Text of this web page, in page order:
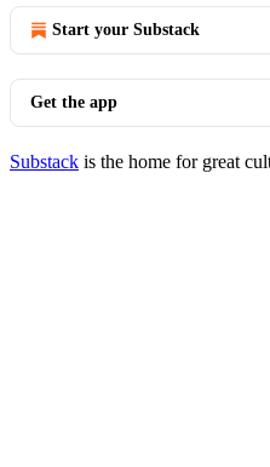
Start your Substack
Get the app
Substack is the home for great